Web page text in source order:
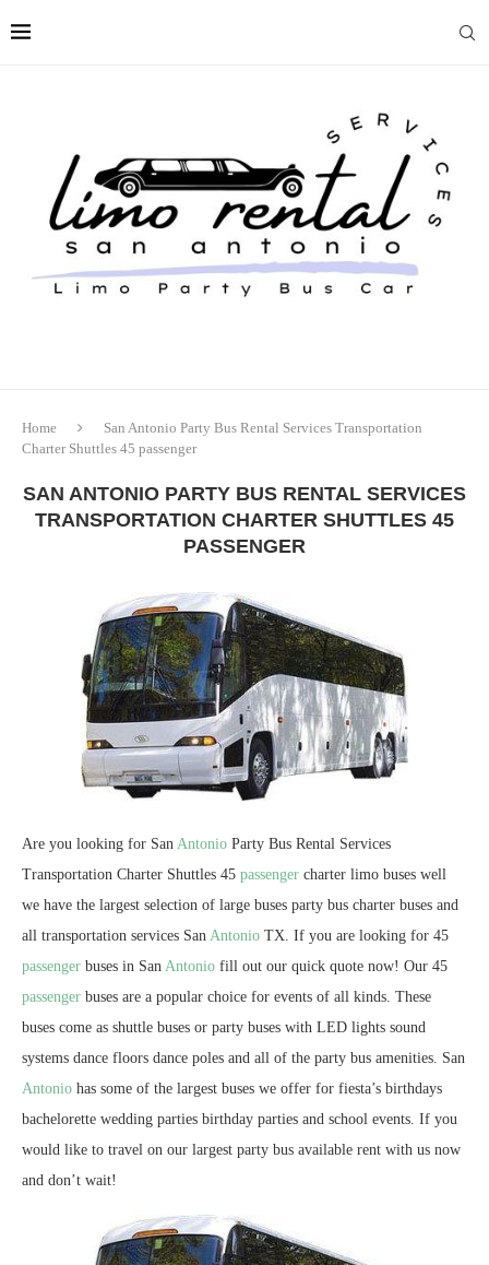
Home
San Antonio Party Bus Rental Services Transportation
Charter Shuttles 45 passenger
SAN ANTONIO PARTY BUS RENTAL SERVICES
TRANSPORTATION CHARTER SHUTTLES 45
PASSENGER
Are you looking for San Antonio Party Bus Rental Services
Transportation Charter Shuttles 45 passenger charter limo buses well
we have the largest selection of large buses party bus charter buses and
all transportation services San Antonio TX. If you are looking for 45
passenger buses in San Antonio fill out our quick quote now! Our 45
passenger buses are a popular choice for events of all kinds. These
buses come as shuttle buses or party buses with LED lights sound
systems dance floors dance poles and all of the party bus amenities. San
Antonio has some of the largest buses we offer for fiesta’s birthdays
bachelorette wedding parties birthday parties and school events. If you
would like to travel on our largest party bus available rent with us now
and don’t wait!